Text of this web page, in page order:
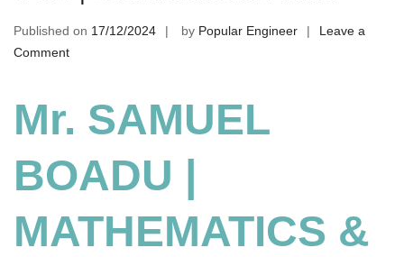
Published on 17/12/2024 by Popular Engineer
Leave a
Commenton
MATHEMATICS
&
ICT
Best
Researcher
Mr. SAMUEL
BOADU |
MATHEMATICS &